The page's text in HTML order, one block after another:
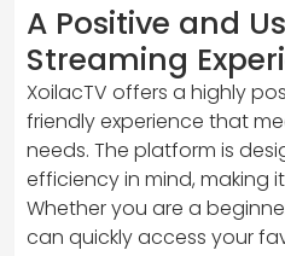
A Positive and
Streaming
XoilacTV offers a highly
friendly experience that
needs. The platform is
efficiency in mind, making
Whether you are a
can quickly access your